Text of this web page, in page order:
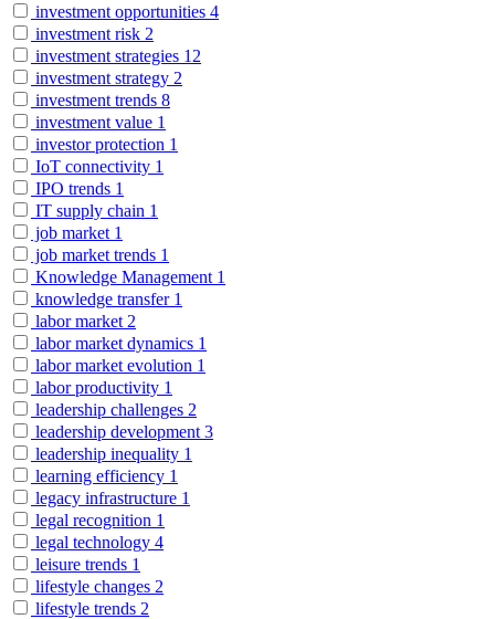
investment opportunities 4
investment risk 2
investment strategies 12
investment strategy 2
investment trends 8
investment value 1
investor protection 1
IoT connectivity 1
IPO trends 1
IT supply chain 1
job market 1
job market trends 1
Knowledge Management 1
knowledge transfer 1
labor market 2
labor market dynamics 1
labor market evolution 1
labor productivity 1
leadership challenges 2
leadership development 3
leadership inequality 1
learning efficiency 1
legacy infrastructure 1
legal recognition 1
legal technology 4
leisure trends 1
lifestyle changes 2
lifestyle trends 2